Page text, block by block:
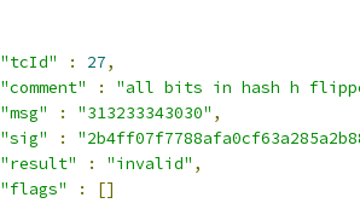
"tcId"
: 27,
"comment"
:
"all bits in hash h
"msg"
: "313233343030" ,
"sig"
:
"result"
: "invalid" ,
"flags"
:
[]